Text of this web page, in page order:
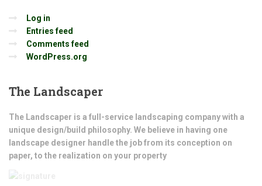
Log in
Entries feed
Comments feed
WordPress.org
The Landscaper
The Landscaper is a full-service landscaping company with a
unique design/build philosophy. We believe in having one
landscape designer handle the job from its conception on
paper, to the realization on your property